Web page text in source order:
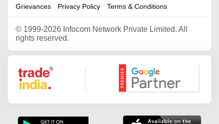
Grievances Privacy Policy Terms & Conditions
© 1999-2026 Infocom Network Private Limited. All
rights reserved.
Google Partner